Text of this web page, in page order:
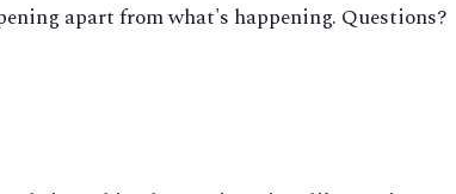
apart from what's happening. Questions?